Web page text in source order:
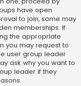
have open
to join, some may
memberships. If
the appropriate
you may request to
user group leader
ask why you want to
leader if they